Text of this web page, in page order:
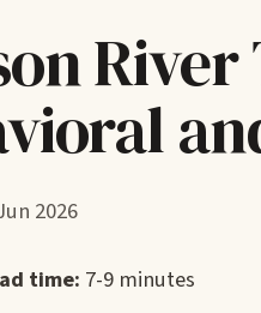
2026
time: 7-9 minutes